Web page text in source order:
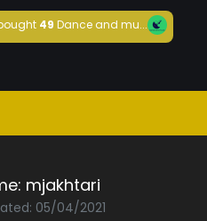
49 Dance and mu...
mjakhtari
05/04/2021